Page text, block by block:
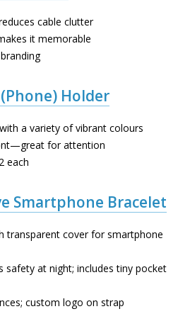
cable clutter
it memorable
Holder
a variety of vibrant colours
for attention
each
Smartphone Bracelet
transparent cover for smartphone
safety at night; includes tiny pocket
custom logo on strap